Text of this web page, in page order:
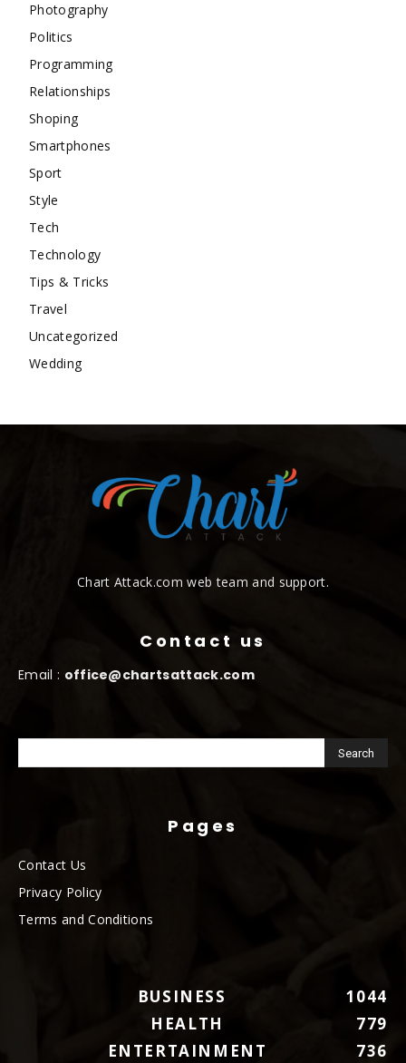
Photography
Politics
Programming
Relationships
Shoping
Smartphones
Sport
Style
Tech
Technology
Tips & Tricks
Travel
Uncategorized
Wedding
Chart Attack.com web team and support.
Contact us
Email : office@chartsattack.com
Pages
Contact Us
Privacy Policy
Terms and Conditions
BUSINESS
1044
HEALTH
779
ENTERTAINMENT
736